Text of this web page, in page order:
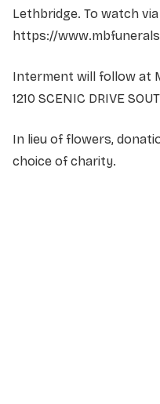
Lethbridge. To watch
https://
Interment will follow at
1210 SCENIC DRIVE
In lieu of flowers,
choice of charity.